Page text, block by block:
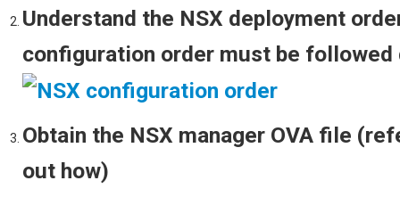
Understand the NSX deployment
configuration order must be
Obtain the NSX manager OVA file
out how)